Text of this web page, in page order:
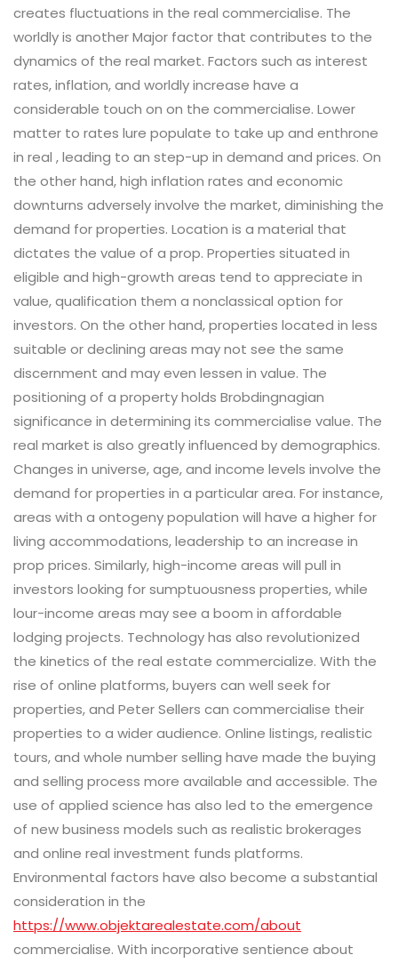
creates fluctuations in the real commercialise. The
worldly is another Major factor that contributes to the
dynamics of the real market. Factors such as interest
rates, inflation, and worldly increase have a
considerable touch on on the commercialise. Lower
matter to rates lure populate to take up and enthrone
in real , leading to an step-up in demand and prices. On
the other hand, high inflation rates and economic
downturns adversely involve the market, diminishing the
demand for properties. Location is a material that
dictates the value of a prop. Properties situated in
eligible and high-growth areas tend to appreciate in
value, qualification them a nonclassical option for
investors. On the other hand, properties located in less
suitable or declining areas may not see the same
discernment and may even lessen in value. The
positioning of a property holds Brobdingnagian
significance in determining its commercialise value. The
real market is also greatly influenced by demographics.
Changes in universe, age, and income levels involve the
demand for properties in a particular area. For instance,
areas with a ontogeny population will have a higher for
living accommodations, leadership to an increase in
prop prices. Similarly, high-income areas will pull in
investors looking for sumptuousness properties, while
lour-income areas may see a boom in affordable
lodging projects. Technology has also revolutionized
the kinetics of the real estate commercialize. With the
rise of online platforms, buyers can well seek for
properties, and Peter Sellers can commercialise their
properties to a wider audience. Online listings, realistic
tours, and whole number selling have made the buying
and selling process more available and accessible. The
use of applied science has also led to the emergence
of new business models such as realistic brokerages
and online real investment funds platforms.
Environmental factors have also become a substantial
consideration in the
https://www.objektarealestate.com/about
commercialise. With incorporative sentience about